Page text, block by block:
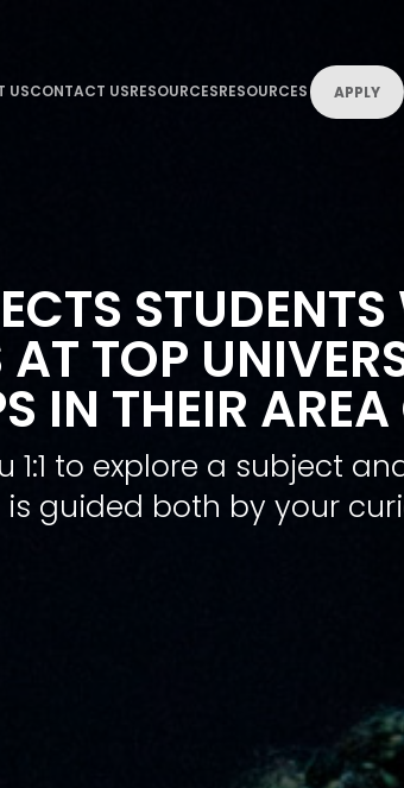
USCONTACT USRESOURCESRESOURCES APPLY
AT TOP
IN THEIR AREA
1:1 to explore a subject
guided both by your